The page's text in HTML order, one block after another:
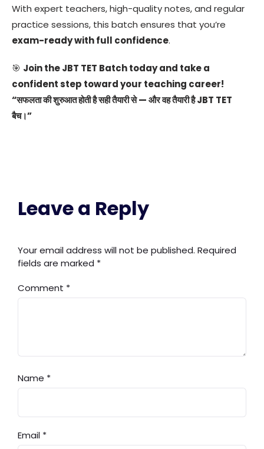
With expert teachers, high-quality notes, and regular
practice sessions, this batch ensures that you’re
exam-ready with full confidence.
🎯 Join the JBT TET Batch today and take a
confident step toward your teaching career!
“सफलता की शुरुआत होती है सही तैयारी से — और वह तैयारी है JBT TET
बैच।”
Leave a Reply
Your email address will not be published. Required
fields are marked *
Comment *
Name *
Email *